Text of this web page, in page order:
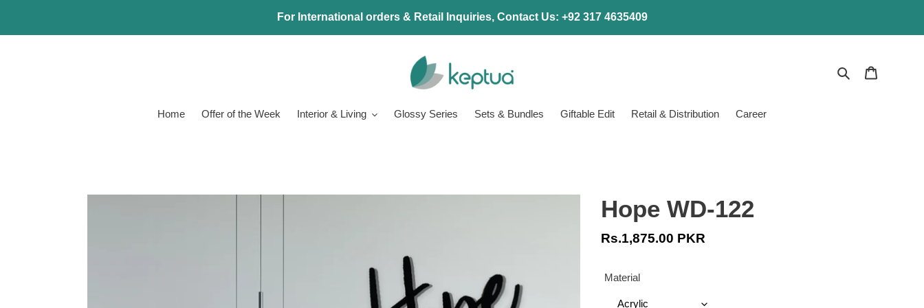
content
For International orders & Retail Inquiries, Contact Us: +92 317 4635409
Search
Home Offer of the Week Interior & Living Glossy Series Sets & Bundles Giftable Edit Retail & Distribution Career
Hope WD-122
Regular
Rs.1,875.00 PKR
Material